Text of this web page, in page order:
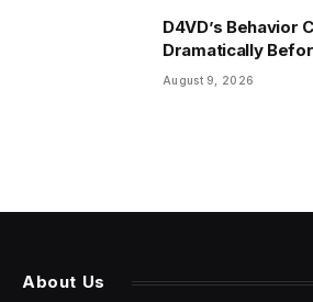
D4VD’s Behavior
Dramatically
Friend Reveals
August 9, 2026
About Us